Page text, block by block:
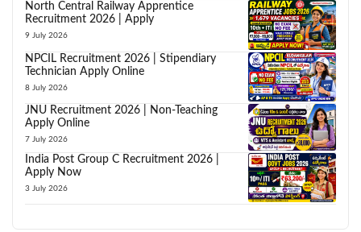
North Central Railway Apprentice
Recruitment 2026 | Apply
9 July 2026
NPCIL Recruitment 2026 | Stipendiary
Technician Apply Online
8 July 2026
JNU Recruitment 2026 | Non-Teaching
Apply Online
7 July 2026
India Post Group C Recruitment 2026 |
Apply Now
3 July 2026